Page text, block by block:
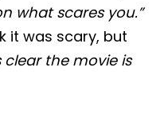
what scares you.”
it was scary, but
clear the movie is